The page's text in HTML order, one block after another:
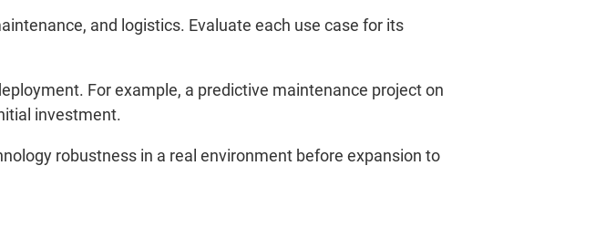
and logistics. Evaluate each use case for its
For example, a predictive maintenance project on
investment.
robustness in a real environment before expansion to